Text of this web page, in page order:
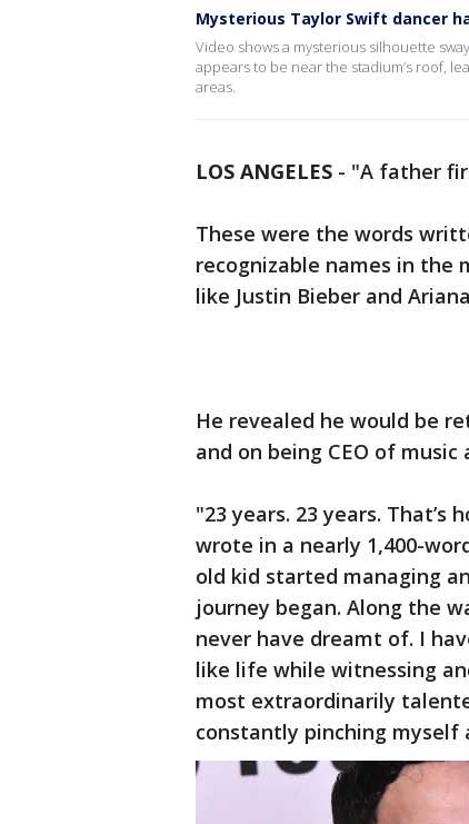
Mysterious Taylor Swift dancer
Video shows a mysterious silhouette
appears to be near the stadium’s roof,
areas.
LOS ANGELES - "A father
These were the words
recognizable names in the
like Justin Bieber and
He revealed he would be
and on being CEO of music
"23 years. 23 years. That’s
wrote in a nearly 1,400-
old kid started managing
journey began. Along the
never have dreamt of. I
like life while witnessing
most extraordinarily
constantly pinching myself